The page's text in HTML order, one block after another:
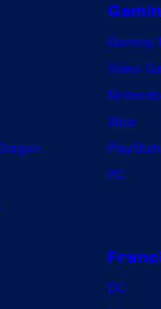
Gaming
Video
Nintendo
Xbox
PC
DC